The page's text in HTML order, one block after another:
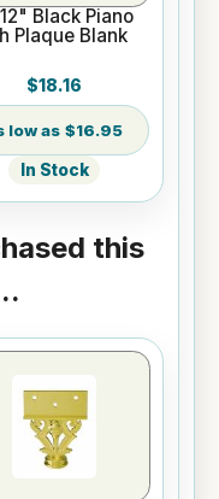
Black Piano
Plaque Blank
$18.16
$16.95
In Stock
this